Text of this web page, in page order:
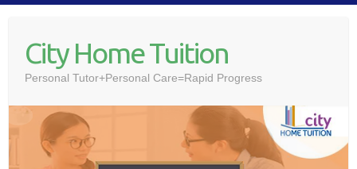
contentCity Home Tuition
Personal Tutor+Personal Care=Rapid Progress